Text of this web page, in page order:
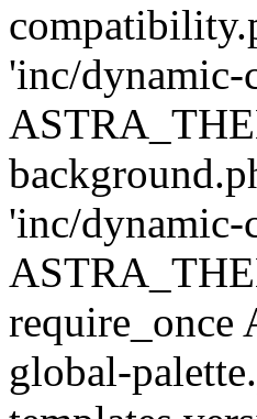
'inc/dynamic-
'inc/dynamic-
require_once
global-